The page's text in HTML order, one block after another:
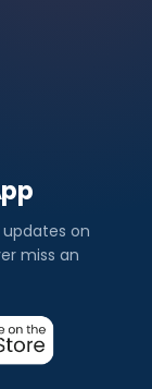
on
miss an